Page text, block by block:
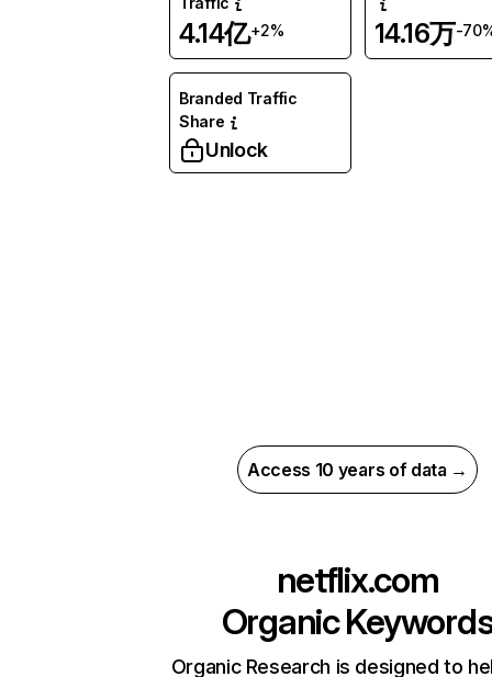
4.14亿+2% 14.16万-
Branded Traffic
Share
Unlock
Access 10 years of data →
netflix.com
Organic
Organic Research is designed to